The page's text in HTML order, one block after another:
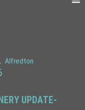
Alfredton
UPDATE-